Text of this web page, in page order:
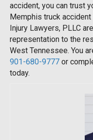
accident, you can trust
Memphis truck
Injury Lawyers, PLLC
representation to the
West Tennessee. You
901-680-9777 or
today.